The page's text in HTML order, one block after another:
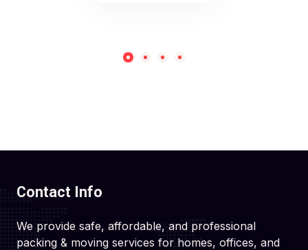
Contact Info
We provide safe, affordable, and professional
packing & moving services for homes, offices, and